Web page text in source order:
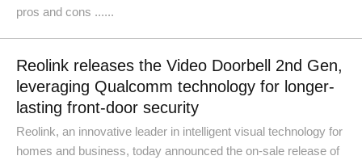
pros and cons ......
Reolink releases the Video Doorbell 2nd Gen,
leveraging Qualcomm technology for longer-
lasting front-door security
Reolink, an innovative leader in intelligent visual technology for
homes and business, today announced the on-sale release of